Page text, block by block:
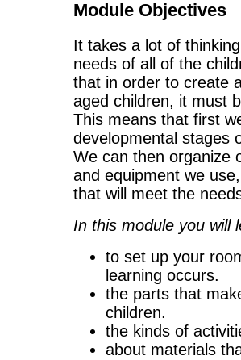
Module Objectives
It takes a lot of
needs of all of the
that in order to create
aged children, it must
This means that first
developmental stages
We can then organize
and equipment we
that will meet the
In this module you will
to set up your
learning occurs.
the parts that
children.
the kinds of
about materials